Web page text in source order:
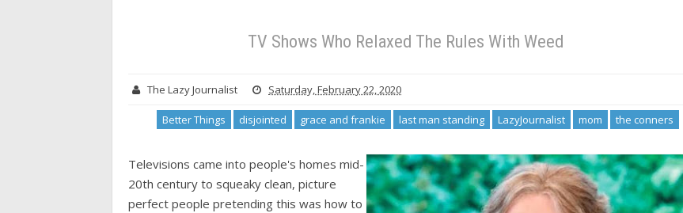
TV Shows Who Relaxed The Rules With Weed
The Lazy Journalist Saturday, February 22, 2020
Better Things disjointed grace and frankie last man standing LazyJournalist mom the conners
Televisions came into people's homes mid-
20th century to squeaky clean, picture
perfect people pretending this was how to